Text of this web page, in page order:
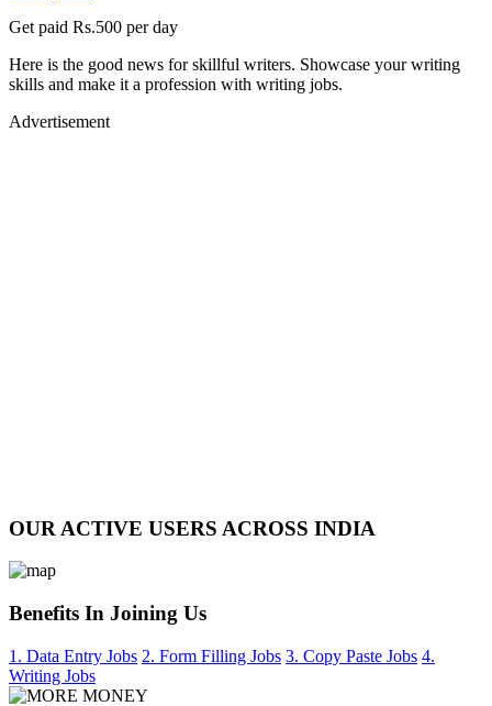
Get paid Rs.500 per day
Here is the good news for skillful writers. Showcase your writing
skills and make it a profession with writing jobs.
Advertisement
OUR ACTIVE USERS ACROSS INDIA
Benefits In Joining Us
1. Data Entry Jobs 2. Form Filling Jobs 3. Copy Paste Jobs 4.
Writing Jobs